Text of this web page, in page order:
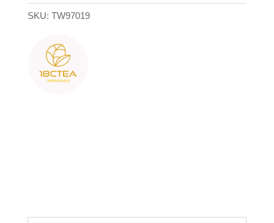
耐
quantity
SKU: TW97019